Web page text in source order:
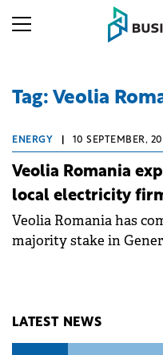
Tag: Veolia
ENERGY 10 SEPTEMBER,
Veolia Romania
local electricity
Veolia Romania has
majority stake in
LATEST NEWS